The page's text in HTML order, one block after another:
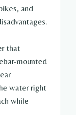
and
that
mounted
water right
while